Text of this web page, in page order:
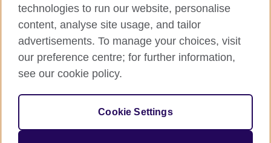
Terms of use
Press office
Sitemap
© 2026 British Council
relations and educational opportunities. A registered charity:
209131 (England and Wales) SC037733 (Scotland).
technologies to run our website, personalise
content, analyse site usage, and tailor
advertisements. To manage your choices, visit
our preference centre; for further information,
see our cookie policy.
Cookie Settings